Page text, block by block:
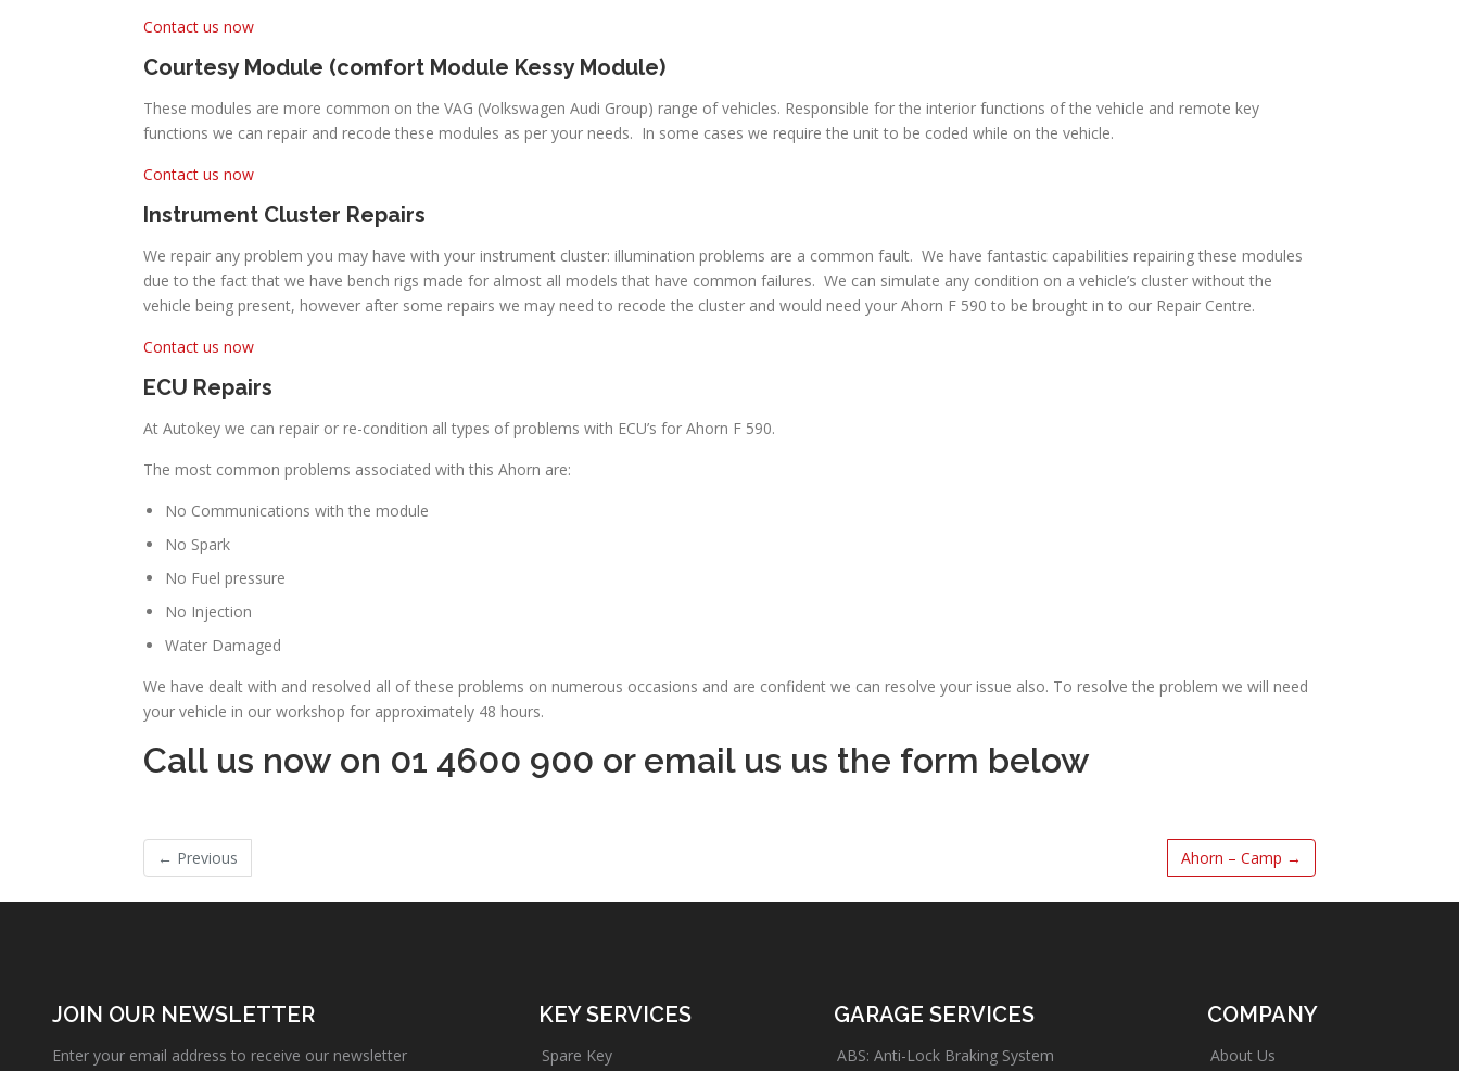
Contact us now
Courtesy Module (comfort Module Kessy Module)
These modules are more common on the VAG (Volkswagen Audi Group) range of vehicles. Responsible for the interior functions of the vehicle and remote key
functions we can repair and recode these modules as per your needs. In some cases we require the unit to be coded while on the vehicle.
Contact us now
Instrument Cluster Repairs
We repair any problem you may have with your instrument cluster: illumination problems are a common fault. We have fantastic capabilities repairing these modules
due to the fact that we have bench rigs made for almost all models that have common failures. We can simulate any condition on a vehicle’s cluster without the
vehicle being present, however after some repairs we may need to recode the cluster and would need your Ahorn F 590 to be brought in to our Repair Centre.
Contact us now
ECU Repairs
At Autokey we can repair or re-condition all types of problems with ECU’s for Ahorn F 590.
The most common problems associated with this Ahorn are:
No Communications with the module
No Spark
No Fuel pressure
No Injection
Water Damaged
We have dealt with and resolved all of these problems on numerous occasions and are confident we can resolve your issue also. To resolve the problem we will need
your vehicle in our workshop for approximately 48 hours.
Call us now on 01 4600 900 or email us us the form below
← Previous Ahorn – Camp →
JOIN OUR NEWSLETTER
Enter your email address to receive our newsletter
KEY SERVICES
Spare Key
GARAGE SERVICES
ABS: Anti-Lock Braking System
COMPANY
About Us